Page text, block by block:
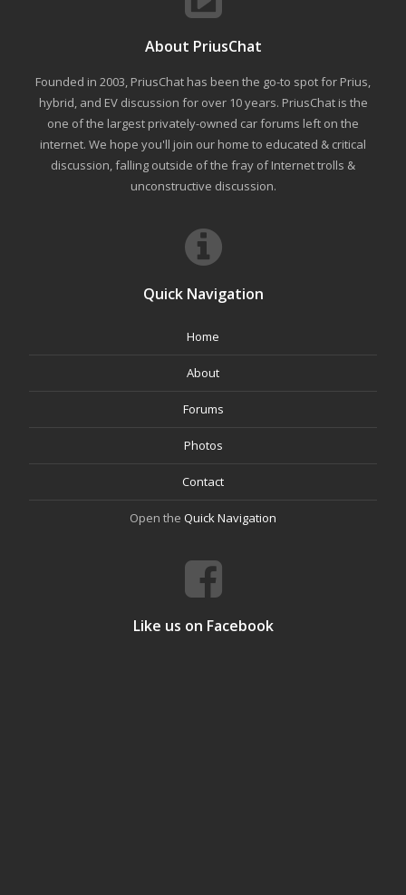
About PriusChat
Founded in 2003, PriusChat has been the go-to spot for Prius,
hybrid, and EV discussion for over 10 years. PriusChat is the
one of the largest privately-owned car forums left on the
internet. We hope you'll join our home to educated & critical
discussion, falling outside of the fray of Internet trolls &
unconstructive discussion.
Quick Navigation
Home
About
Forums
Photos
Contact
Open the Quick Navigation
Like us on Facebook